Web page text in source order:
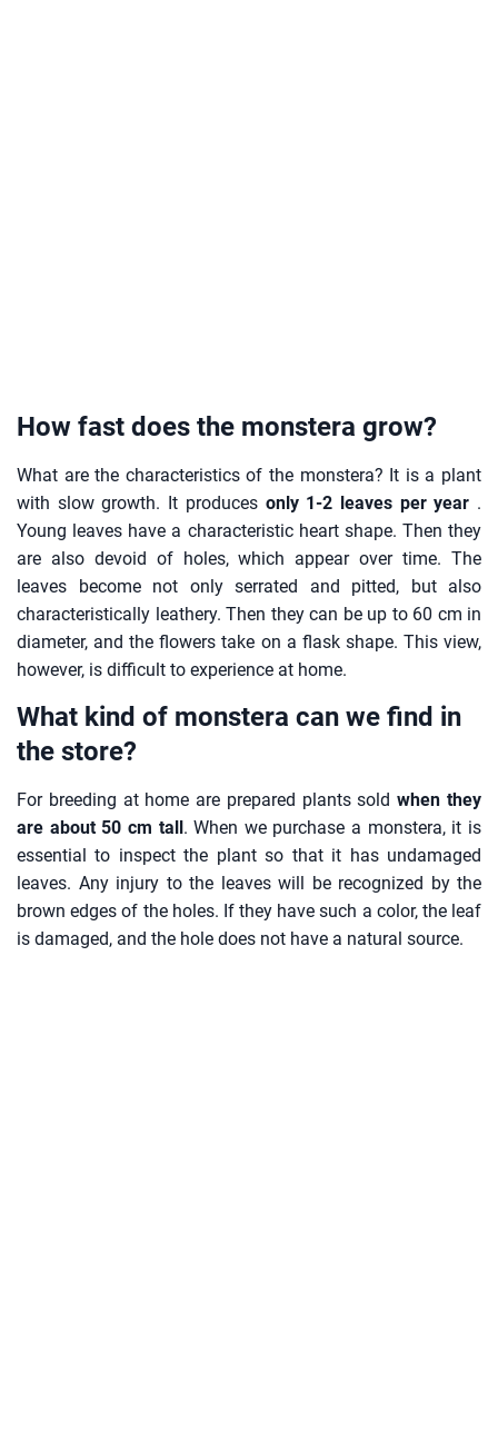
How fast does the monstera grow?
What are the characteristics of the monstera? It is a plant
with slow growth. It produces only 1-2 leaves per year .
Young leaves have a characteristic heart shape. Then they
are also devoid of holes, which appear over time. The
leaves become not only serrated and pitted, but also
characteristically leathery. Then they can be up to 60 cm in
diameter, and the flowers take on a flask shape. This view,
however, is difficult to experience at home.
What kind of monstera can we find in
the store?
For breeding at home are prepared plants soldwhen they
are about 50 cm tall. When we purchase a monstera, it is
essential to inspect the plant so that it has undamaged
leaves. Any injury to the leaves will be recognized by the
brown edges of the holes. If they have such a color, the leaf
is damaged, and the hole does not have a natural source.